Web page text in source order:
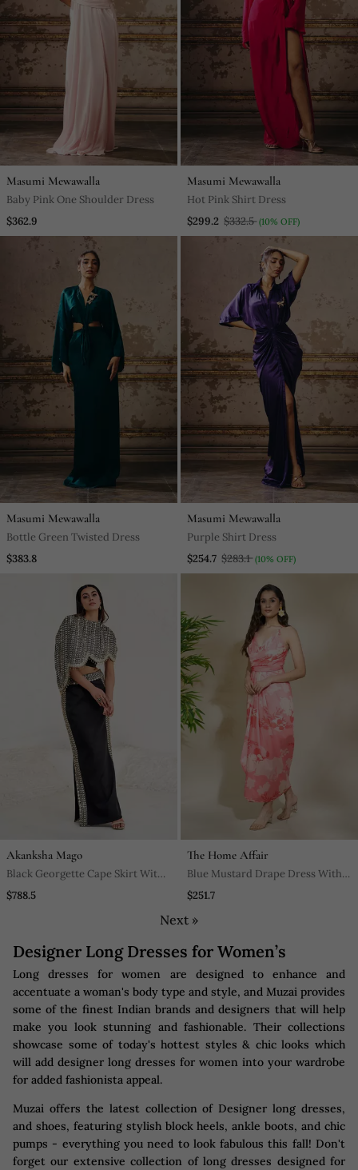
Masumi Mewawalla
Baby Pink One Shoulder Dress
$362.9
Masumi Mewawalla
Hot Pink Shirt Dress
$299.2 $332.5 (10% OFF)
Masumi Mewawalla
Bottle Green Twisted Dress
$383.8
Masumi Mewawalla
Purple Shirt Dress
$254.7 $283.1 (10% OFF)
Akanksha Mago
Black Georgette Cape Skirt With
Inner
$788.5
The Home Affair
Blue Mustard Drape Dress With
Adjustable Strap Multi Drapes
$251.7
Next »
Designer Long Dresses for Women’s
Long dresses for women are designed to enhance and
accentuate a woman's body type and style, and Muzai provides
some of the finest Indian brands and designers that will help
make you look stunning and fashionable. Their collections
showcase some of today's hottest styles & chic looks which
will add designer long dresses for women into your wardrobe
for added fashionista appeal.
Muzai offers the latest collection of Designer long dresses,
and shoes, featuring stylish block heels, ankle boots, and chic
pumps - everything you need to look fabulous this fall! Don't
forget our extensive collection of long dresses designed for